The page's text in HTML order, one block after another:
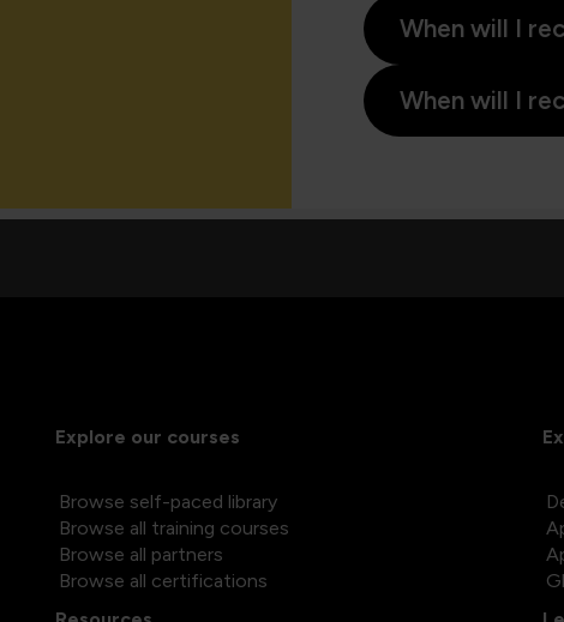
When will I
When will I
Explore our courses
Browse self-paced library
Browse all training courses
Browse all partners
Browse all certifications